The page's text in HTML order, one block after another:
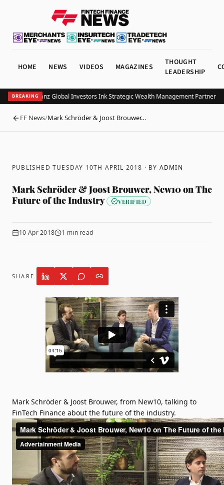
HOME NEWS VIDEOS MAGAZINES
THOUGHT
LEADERSHIP
BREAKING
UOB and Allianz Global Investors Ink Strategic Wealth Management
BACK
FF News/Mark Schröder & Joost Brouwer…
PUBLISHED TUESDAY 10TH APRIL 2018 · BY ADMIN
Mark Schröder & Joost Brouwer, New10 on The
Future of the Industry
VERIFIED
10 Apr 2018 1 min read
SHARE
Mark Schröder & Joost Brouwer, from New10, talking to
FinTech Finance about the future of the industry.